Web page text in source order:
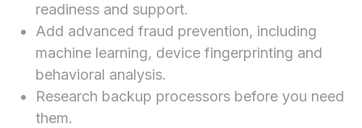
readiness and support.
Add advanced fraud prevention, including
machine learning, device fingerprinting and
behavioral analysis.
Research backup processors before you need
them.